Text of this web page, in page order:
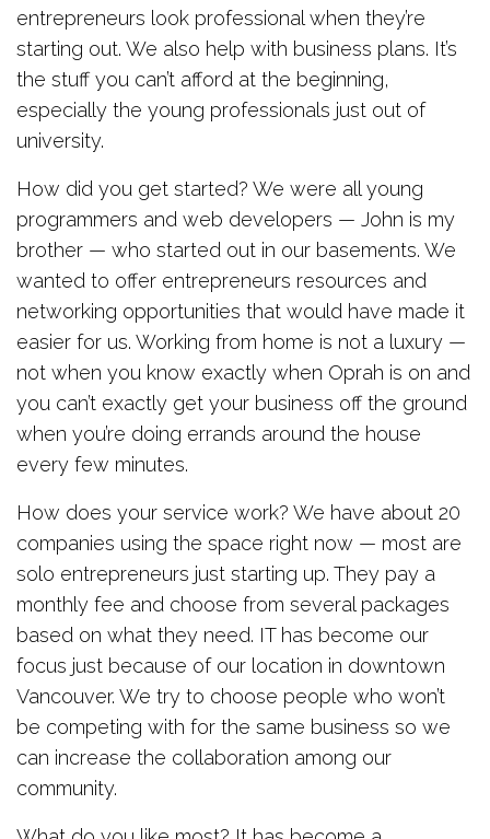
entrepreneurs look professional when they’re
starting out. We also help with business plans. It’s
the stuff you can’t afford at the beginning,
especially the young professionals just out of
university.
How did you get started? We were all young
programmers and web developers — John is my
brother — who started out in our basements. We
wanted to offer entrepreneurs resources and
networking opportunities that would have made it
easier for us. Working from home is not a luxury —
not when you know exactly when Oprah is on and
you can’t exactly get your business off the ground
when you’re doing errands around the house
every few minutes.
How does your service work? We have about 20
companies using the space right now — most are
solo entrepreneurs just starting up. They pay a
monthly fee and choose from several packages
based on what they need. IT has become our
focus just because of our location in downtown
Vancouver. We try to choose people who won’t
be competing with for the same business so we
can increase the collaboration among our
community.